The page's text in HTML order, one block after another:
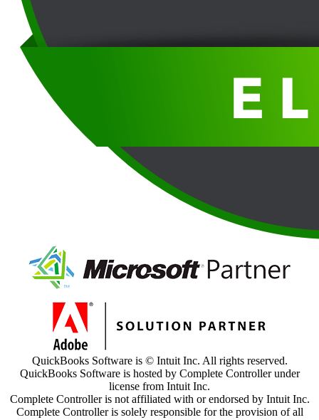
QuickBooks Software is © Intuit Inc. All rights reserved.
QuickBooks Software is hosted by Complete Controller under
license from Intuit Inc.
Complete Controller is not affiliated with or endorsed by Intuit Inc.
Complete Controller is solely responsible for the provision of all